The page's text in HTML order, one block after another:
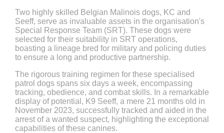
Two highly skilled Belgian Malinois dogs, KC and
Seeff, serve as invaluable assets in the organisation's
Special Response Team (SRT). These dogs were
selected for their suitability in SRT operations,
boasting a lineage bred for military and policing duties
to ensure a long and productive partnership.
The rigorous training regimen for these specialised
patrol dogs spans six days a week, encompassing
tracking, obedience, and combat skills. In a remarkable
display of potential, K9 Seeff, a mere 21 months old in
November 2023, successfully tracked and aided in the
arrest of a wanted suspect, highlighting the exceptional
capabilities of these canines.